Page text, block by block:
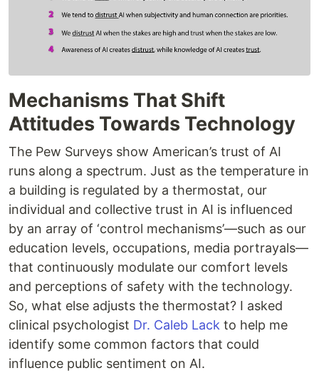
Mechanisms That Shift
Attitudes Towards Technology
The Pew Surveys show American’s trust of AI
runs along a spectrum. Just as the temperature in
a building is regulated by a thermostat, our
individual and collective trust in AI is influenced
by an array of ‘control mechanisms’—such as our
education levels, occupations, media portrayals—
that continuously modulate our comfort levels
and perceptions of safety with the technology.
So, what else adjusts the thermostat? I asked
clinical psychologist Dr. Caleb Lack to help me
identify some common factors that could
influence public sentiment on AI.